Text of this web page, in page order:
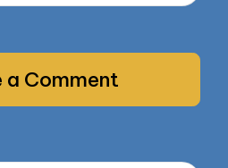
a Comment